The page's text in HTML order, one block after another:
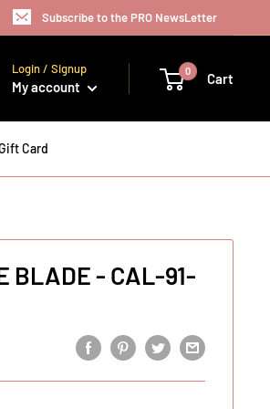
Subscribe to the PRO NewsLetter
Login / Signup
My account
0 Cart
Card
BLADE - CAL-91-